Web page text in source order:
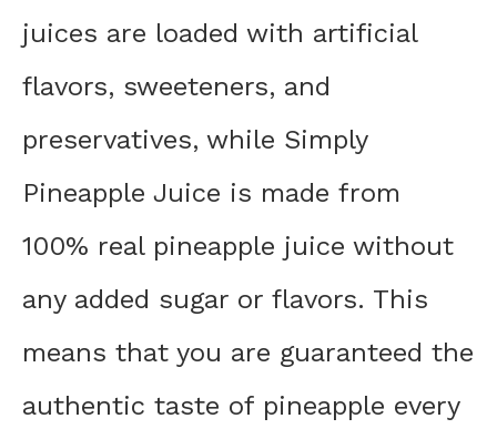
juices are loaded with artificial
flavors, sweeteners, and
preservatives, while Simply
Pineapple Juice is made from
100% real pineapple juice without
any added sugar or flavors. This
means that you are guaranteed the
authentic taste of pineapple every